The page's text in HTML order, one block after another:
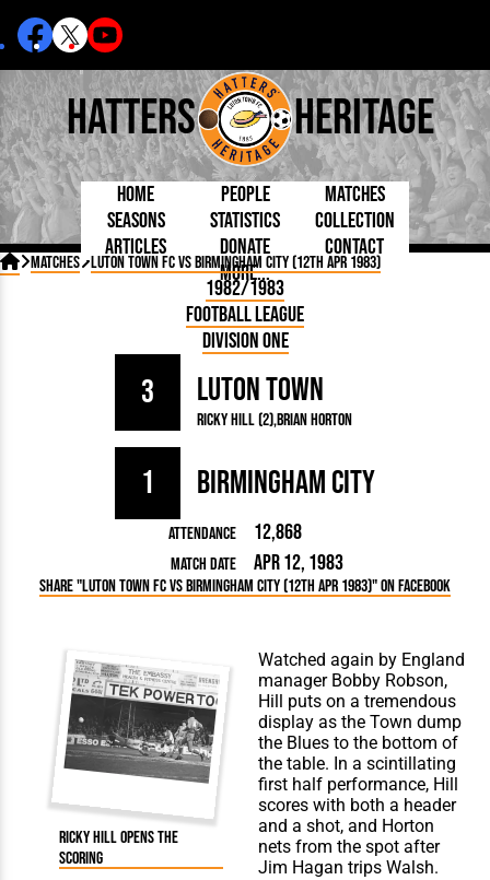
Hatters Heritage
Home People
Born Today
Debuted
Today
Internationals
Lutonians
Team Photos
Managers
Chairmen
Matches
On This Day
Football League
Seasons Statistics
By Appearances
By Goals
As Starter
As Substitute
Collection
Photos
Medals
Handbooks
Articles
5 Minute Reads
Longer Reads
Players and Staff
Kenilworth Road
Donate
Contact
More...
 Matches Luton Town FC vs Birmingham City (12th Apr 1983)
1982/1983
Football League
Division One
Luton Town
Ricky Hill (2)Brian Horton
3
1 Birmingham City
Attendance 12,868
Match Date Apr 12, 1983
Share "Luton Town FC vs Birmingham City (12th Apr 1983)" on Facebook
Ricky Hill opens the
scoring
Watched again by England
manager Bobby Robson,
Hill puts on a tremendous
display as the Town dump
the Blues to the bottom of
the table. In a scintillating
first half performance, Hill
scores with both a header
and a shot, and Horton
nets from the spot after
Jim Hagan trips Walsh.